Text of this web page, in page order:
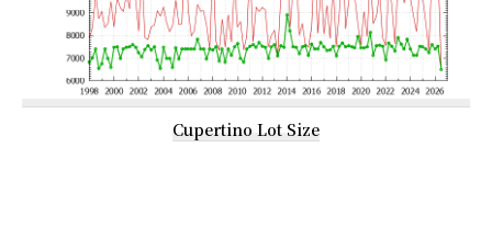
Cupertino Lot Size